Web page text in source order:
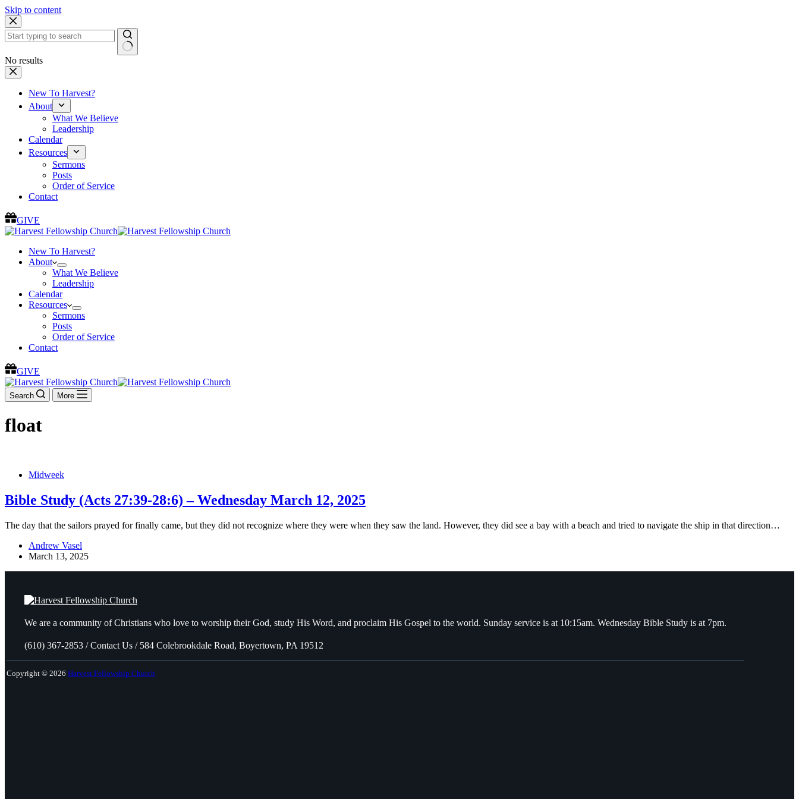
Skip to content
No results
New To Harvest?
About
What We Believe
Leadership
Calendar
Resources
Sermons
Posts
Order of Service
Contact
GIVE
New To Harvest?
About
What We Believe
Leadership
Calendar
Resources
Sermons
Posts
Order of Service
Contact
GIVE
Search More
float
Midweek
Bible Study (Acts 27:39-28:6) – Wednesday March 12, 2025
The day that the sailors prayed for finally came, but they did not recognize where they were when they saw the land. However, they did see a bay with a beach and tried to navigate the ship in that direction…
Andrew Vasel
March 13, 2025
We are a community of Christians who love to worship their God, study His Word, and proclaim His Gospel to the world. Sunday service is at 10:15am. Wednesday Bible Study is at 7pm.
(610) 367-2853 / Contact Us / 584 Colebrookdale Road, Boyertown, PA 19512
Copyright © 2026 Harvest Fellowship Church